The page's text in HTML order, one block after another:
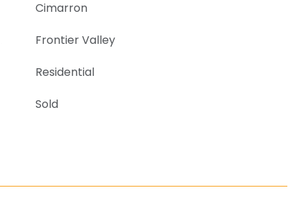
Cimarron
Frontier Valley
Residential
Sold